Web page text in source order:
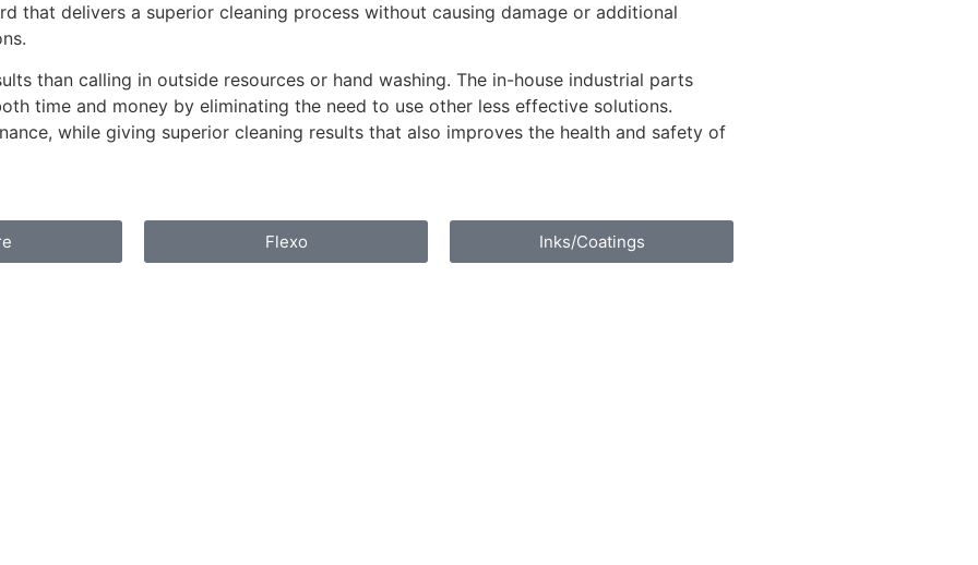
that delivers a superior cleaning process without causing damage or additional
than calling in outside resources or hand washing. The in-house industrial parts
time and money by eliminating the need to use other less effective solutions.
while giving superior cleaning results that also improves the health and safety of
Flexo Inks/Coatings